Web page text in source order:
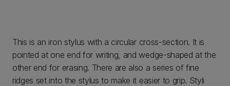
This is an iron stylus with a circular cross-section. It is
pointed at one end for writing, and wedge-shaped at the
other end for erasing. There are also a series of fine
ridges set into the stylus to make it easier to grip. Styli